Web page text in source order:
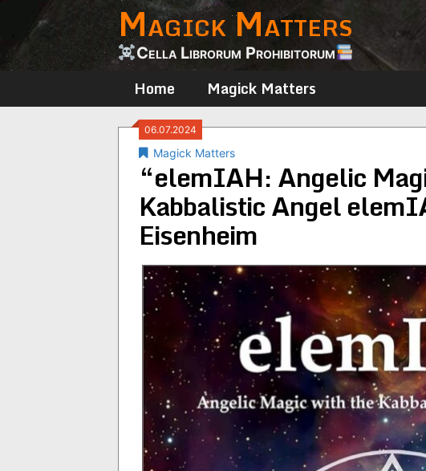
content
Magick Matters
Cella Librorum Prohibitorum
Home Magick Matters
06.07.2024
Magick Matters
“elemIAH: Angelic
Kabbalistic Angel
Eisenheim